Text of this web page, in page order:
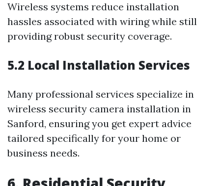
Wireless systems reduce installation
hassles associated with wiring while still
providing robust security coverage.
5.2 Local Installation Services
Many professional services specialize in
wireless security camera installation in
Sanford, ensuring you get expert advice
tailored specifically for your home or
business needs.